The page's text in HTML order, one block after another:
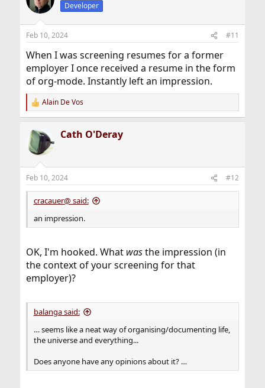
Developer
Feb 10, 2024 #11
When I was screening resumes for a former
employer I once received a resume in the form
of org-mode. Instantly left an impression.
R
e
c
t
i
s
:
Alain De Vos
Cath O'Deray
Feb 10, 2024 #12
cracauer@ said:
an impression.
OK, I'm hooked. What wasthe impression (in
the context of your screening for that
employer)?
balanga said:
… seems like a neat way of organising/documenting life,
the universe and everything...
Does anyone have any opinions about it? …